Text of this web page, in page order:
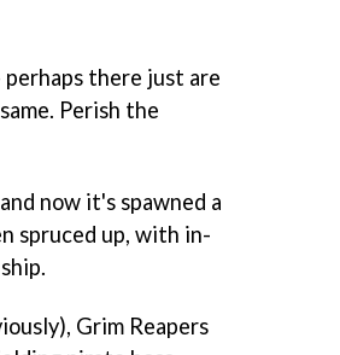
there just are
Perish the
now it's spawned a
spruced up, with in-
Grim Reapers